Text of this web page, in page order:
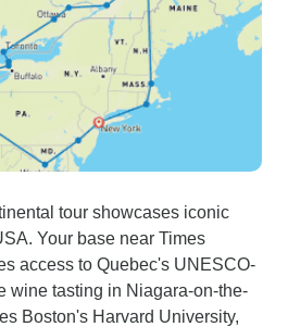
tour showcases iconic
Your base near Times
access to Quebec's UNESCO-
wine tasting in Niagara-on-the-
Boston's Harvard University,